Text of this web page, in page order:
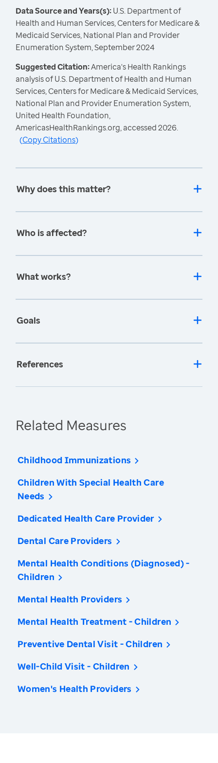
Data Source and Years(s):U.S. Department of
Health and Human Services, Centers for Medicare &
Medicaid Services, National Plan and Provider
Enumeration System, September 2024
Suggested Citation:America's Health Rankings
analysis of U.S. Department of Health and Human
Services, Centers for Medicare & Medicaid Services,
National Plan and Provider Enumeration System,
United Health Foundation,
AmericasHealthRankings.org, accessed 2026.
(Copy Citations)
Why does this matter?
Who is affected?
What works?
Goals
References
Related Measures
Childhood Immunizations
Children With Special Health Care
Needs
Dedicated Health Care Provider
Dental Care Providers
Mental Health Conditions (Diagnosed) -
Children
Mental Health Providers
Mental Health Treatment - Children
Preventive Dental Visit - Children
Well-Child Visit - Children
Women's Health Providers